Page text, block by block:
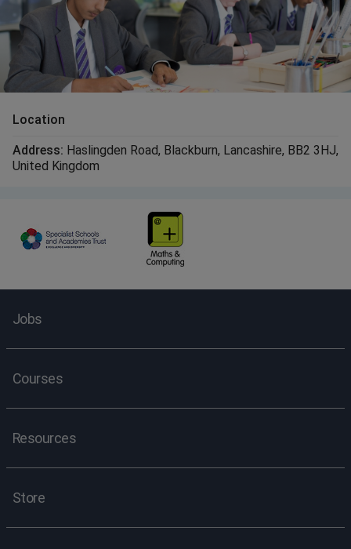
Location
Address: Haslingden Road, Blackburn, Lancashire, BB2 3HJ,
United Kingdom
Jobs
Courses
Resources
Store